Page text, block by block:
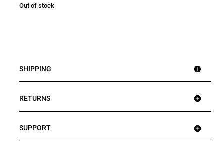
Out of stock
SHIPPING
RETURNS
SUPPORT